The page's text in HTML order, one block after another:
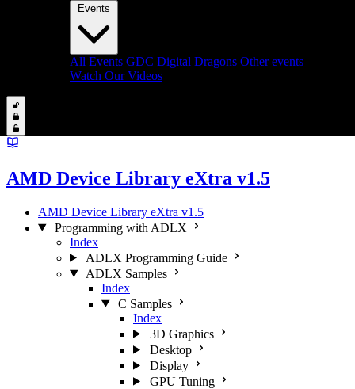
Events
All Events GDC Digital Dragons Other events
Watch Our Videos
AMD Device Library eXtra v1.5
AMD Device Library eXtra v1.5
Programming with ADLX
Index
ADLX Programming Guide
ADLX Samples
Index
C Samples
Index
3D Graphics
Desktop
Display
GPU Tuning